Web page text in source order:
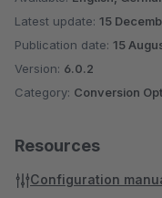
Latest update: 15
Publication date: 15
Version: 6.0.2
Category: Conversion
Resources
Configuration